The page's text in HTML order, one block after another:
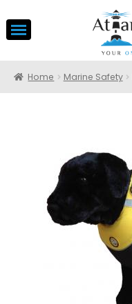
Home Marine Safety